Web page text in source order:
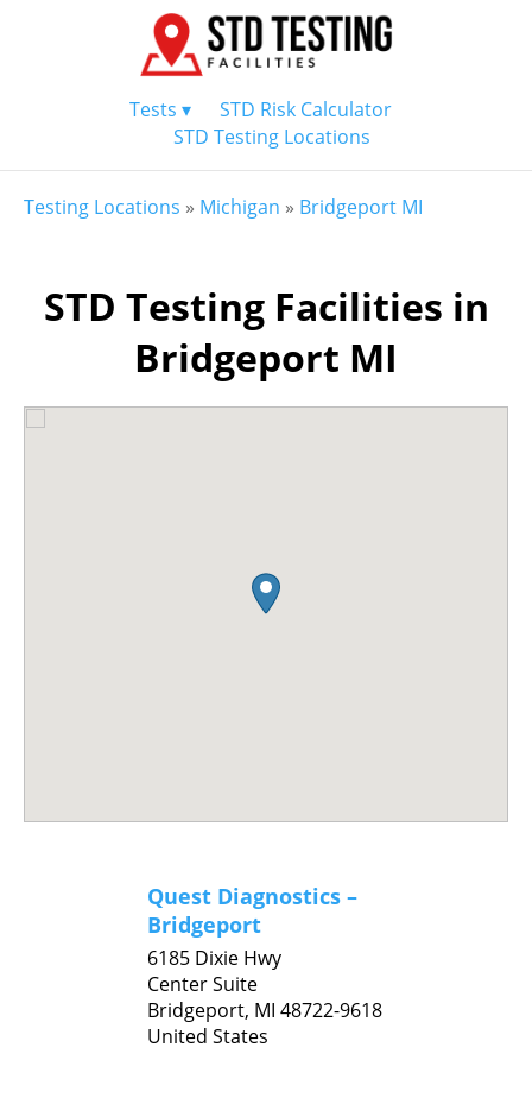
Tests ▾
STD Risk Calculator
STD Testing Locations
Testing Locations » Michigan » Bridgeport MI
STD Testing Facilities in
Bridgeport MI
Quest Diagnostics –
Bridgeport
6185 Dixie Hwy
Center Suite
Bridgeport, MI 48722-9618
United States